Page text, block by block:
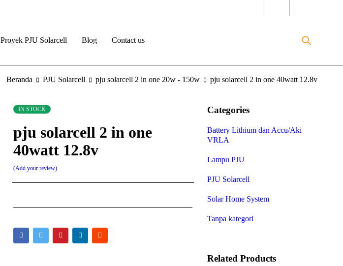
Proyek PJU Solarcell Blog Contact us
Beranda PJU Solarcell pju solarcell 2 in one 20w - 150w pju solarcell 2 in one 40watt 12.8v
IN STOCK
pju solarcell 2 in one
40watt 12.8v
Add your review
Categories
Battery Lithium dan Accu/Aki
VRLA
Lampu PJU
PJU Solarcell
Solar Home System
Tanpa kategori
Related Products